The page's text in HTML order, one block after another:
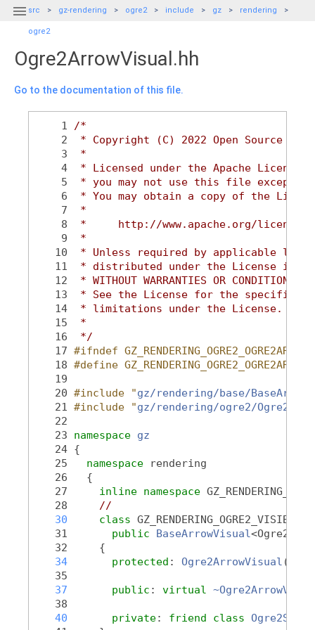
 src gz-rendering ogre2 include gz rendering
ogre2
Ogre2ArrowVisual.hh
Go to the documentation of this file.
    1
/*
    2
* Copyright (C) 2022 Open Source
    3
*
    4
* Licensed under the Apache
    5
* you may not use this file except in
    6
* You may obtain a copy of the
    7
*
    8
*     http://www.apache.org/licenses/
    9
*
   10
* Unless required by applicable law
   11
* distributed under the License is
   12
* WITHOUT WARRANTIES OR
   13
* See the License for the specific
   14
* limitations under the License.
   15
*
   16
*/
   17
#ifndef
   18
#define
   19
   20
#include "gz/rendering/base/
   21
#include "gz/rendering/ogre2/
   22
   23
namespace gz
   24
{
   25
namespace
rendering
   26
{
   27
inline namespace
   28
//
   30
class GZ_RENDERING_OGRE2_VISIBLE
   31
public BaseArrowVisual
   32
{
   34
protected : Ogre2ArrowVisual ();
   35
   37
public : virtual
   38
   40
private: friend class Ogre2Scene